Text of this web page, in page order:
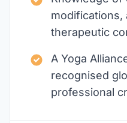
therapeutic
A Yoga
recognised
professional